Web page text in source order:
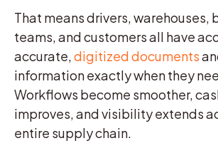
That means drivers, warehouses,
teams, and customers all have
accurate,digitized documents
information exactly when they
Workflows become smoother,
improves, and visibility extends
entire supply chain.